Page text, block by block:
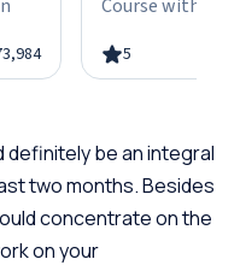
in
Course with
gain the skills
designed with
offering a
path to
5
be an integral
two months. Besides
concentrate on the
on your